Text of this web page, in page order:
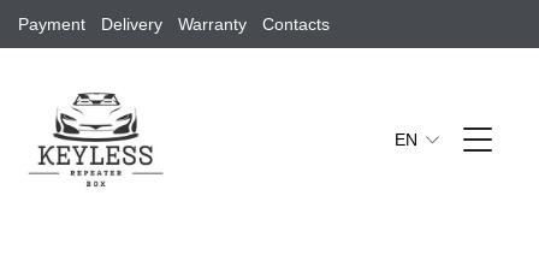
Payment Delivery Warranty Contacts
EN